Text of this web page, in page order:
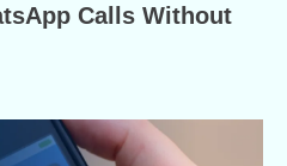
Calls Without